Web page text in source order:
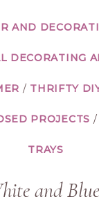
AND
DECORATING
/ THRIFTY
PROJECTS /
TRAYS
and